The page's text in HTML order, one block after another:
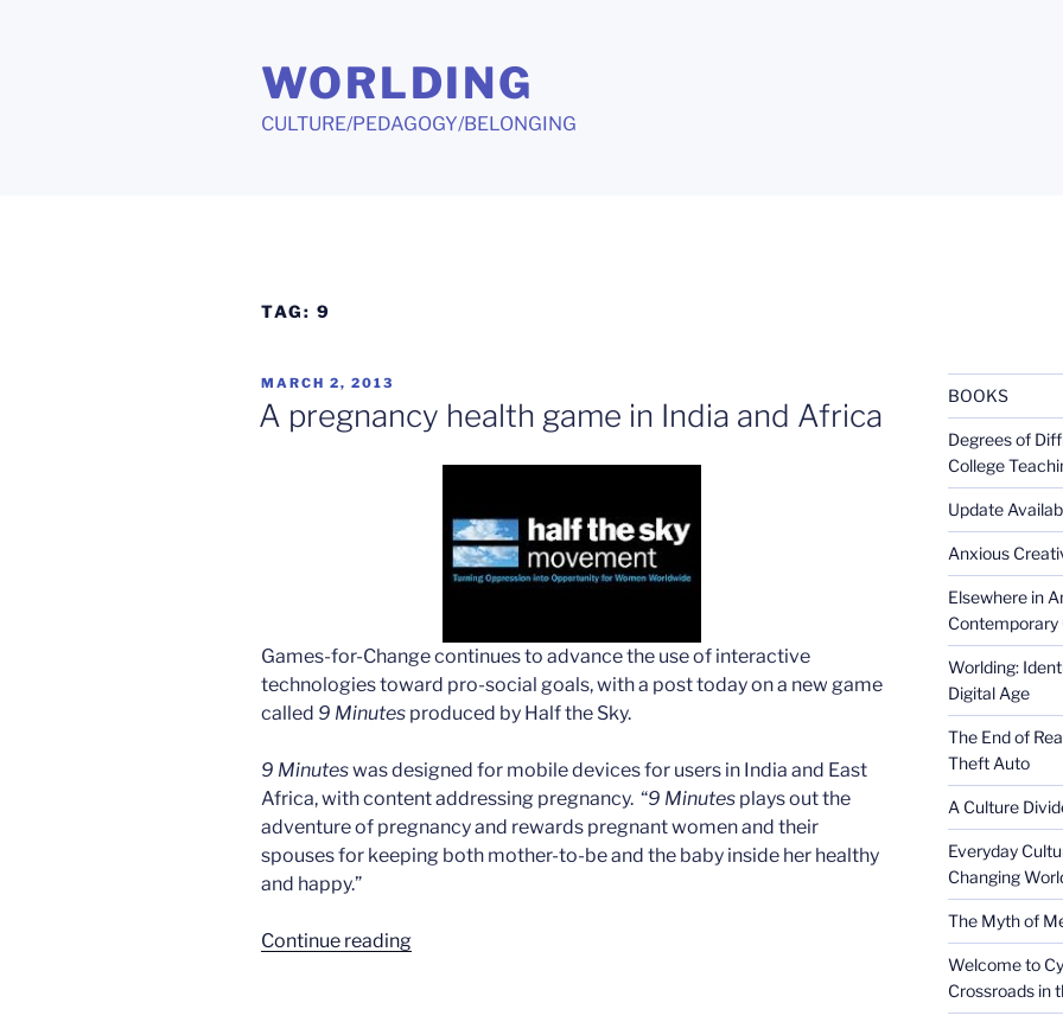
WORLDING
CULTURE/PEDAGOGY/BELONGING
TAG: 9
POSTED
ON
MARCH 2, 2013
A pregnancy health game in India and Africa
Games-for-Change continues to advance the use of interactive
technologies toward pro-social goals, with a post today on a new game
called 9 Minutes produced by Half the Sky.
9 Minuteswas designed for mobile devices for users in India and East
Africa, with content addressing pregnancy. “9 Minutes plays out the
adventure of pregnancy and rewards pregnant women and their
spouses for keeping both mother-to-be and the baby inside her healthy
and happy.”
Continue reading“A
BOOKS
Degrees of
College
Update
Anxious
Elsewhere in
Contemporary
Worlding:
Digital Age
The End of
Theft Auto
A Culture
Everyday
Changing
The Myth of
Welcome to
Crossroads in